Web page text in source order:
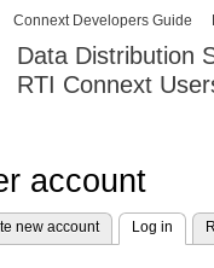
Data Distribution
RTI Connext
Connext Developers Guide
account
tabs
new account Log in